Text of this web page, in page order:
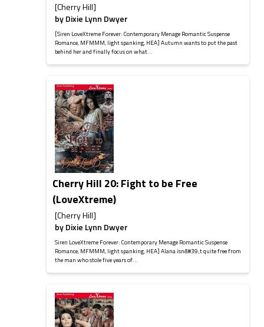
[Cherry Hill]
byDixie Lynn Dwyer
[Siren LoveXtreme Forever: Contemporary Menage Romantic Suspense
Romance, MFMMM, light spanking, HEA] Autumn wants to put the past
behind her and finally focus on what...
Cherry Hill 20: Fight to be Free
(LoveXtreme)
[Cherry Hill]
byDixie Lynn Dwyer
Siren LoveXtreme Forever: Contemporary Menage Romantic Suspense
Romance, MFMMM, light spanking, HEA] Alana isn&#39;t quite free from
the man who stole five years of...